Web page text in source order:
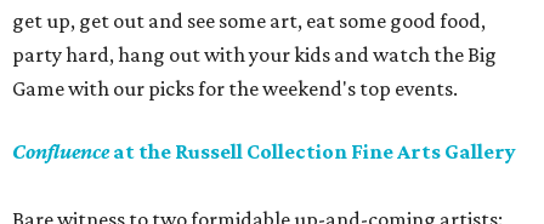
get up, get out and see some art, eat some good food,
party hard, hang out with your kids and watch the Big
Game with our picks for the weekend's top events.
Confluenceat the Russell Collection Fine Arts Gallery
Bare witness to two formidable up-and-coming artists: